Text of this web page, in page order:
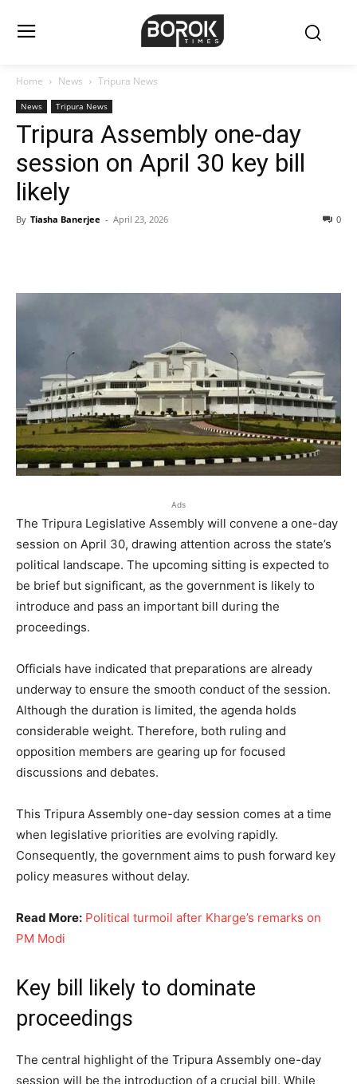
Home News Tripura News
News Tripura News
Tripura Assembly one-day
session on April 30 key bill
likely
By Tiasha Banerjee - April 23, 2026 0
Ads
The Tripura Legislative Assembly will convene a one-day
session on April 30, drawing attention across the state’s
political landscape. The upcoming sitting is expected to
be brief but significant, as the government is likely to
introduce and pass an important bill during the
proceedings.
Officials have indicated that preparations are already
underway to ensure the smooth conduct of the session.
Although the duration is limited, the agenda holds
considerable weight. Therefore, both ruling and
opposition members are gearing up for focused
discussions and debates.
This Tripura Assembly one-day session comes at a time
when legislative priorities are evolving rapidly.
Consequently, the government aims to push forward key
policy measures without delay.
Read More: Political turmoil after Kharge’s remarks on
PM Modi
Key bill likely to dominate
proceedings
The central highlight of the Tripura Assembly one-day
session will be the introduction of a crucial bill. While